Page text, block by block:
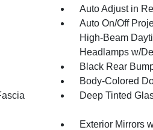
Auto Adjust in
Auto On/Off
High-Beam
Headlamps w/
Black Rear
Body-Colored
Deep Tinted
Exterior Mirrors